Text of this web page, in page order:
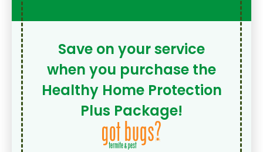
Save on your service
when you purchase the
Healthy Home Protection
Plus Package!